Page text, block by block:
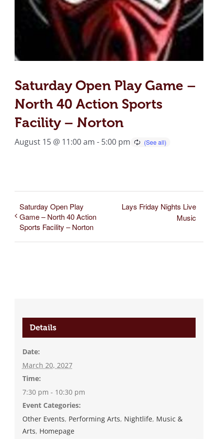
Saturday Open Play Game –
North 40 Action Sports
Facility – Norton
August 15 @ 11:00 am - 5:00 pm
Saturday Open Play
Game – North 40 Action
Sports Facility – Norton
Lays Friday Nights Live
Music
Details
Date:
March 20, 2027
Time:
7:30 pm - 10:30 pm
Event Categories:
Other Events, Performing Arts, Nightlife, Music &
Arts, Homepage